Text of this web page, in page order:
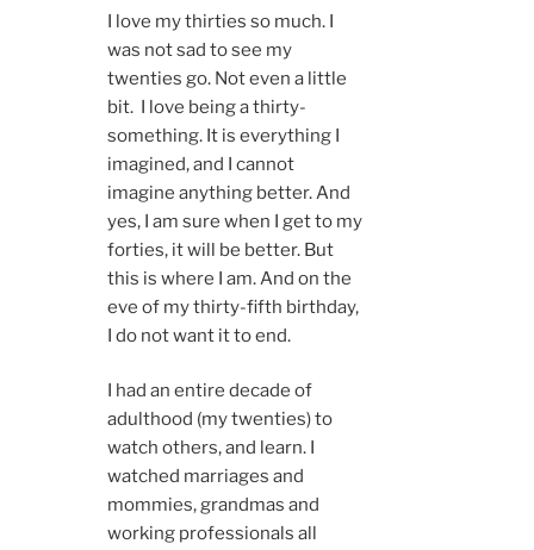
I love my thirties so much. I
was not sad to see my
twenties go. Not even a little
bit. I love being a thirty-
something. It is everything I
imagined, and I cannot
imagine anything better. And
yes, I am sure when I get to my
forties, it will be better. But
this is where I am. And on the
eve of my thirty-fifth birthday,
I do not want it to end.
I had an entire decade of
adulthood (my twenties) to
watch others, and learn. I
watched marriages and
mommies, grandmas and
working professionals all